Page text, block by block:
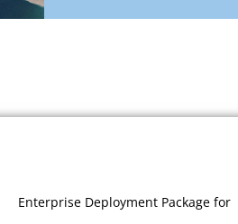
Enterprise Deployment Package for